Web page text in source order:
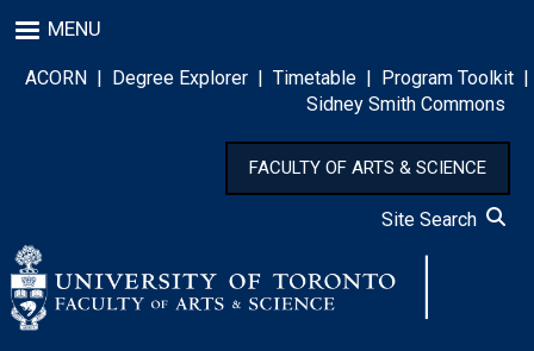
to
main
content
MENU
ACORN | Degree Explorer | Timetable | Program Toolkit |
Sidney Smith Commons
FACULTY OF ARTS & SCIENCE
Site Search